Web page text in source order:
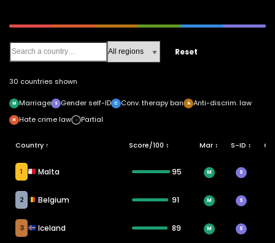
Reset
30 countries shown
M Marriage S Gender self-ID C Conv. therapy ban A Anti-discrim. law
H Hate crime law ◑ Partial
Country ↑ Score/100 ↕ Mar ↕ S-ID ↕
1 Malta 95 M S
2 Belgium 91 M S
3 Iceland 89 M S